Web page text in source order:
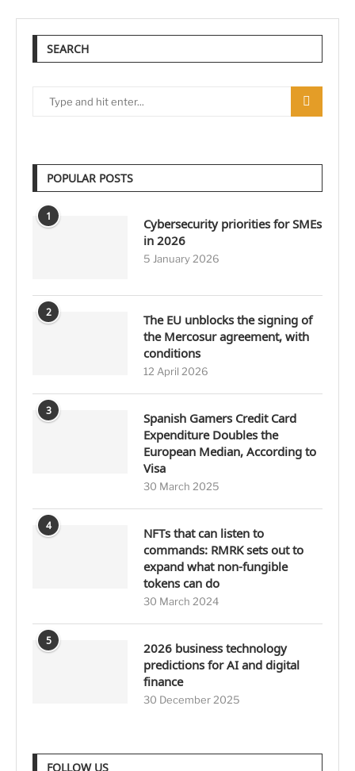
SEARCH
POPULAR POSTS
1
Cybersecurity priorities for SMEs
in 2026
5 January 2026
2
The EU unblocks the signing of
the Mercosur agreement, with
conditions
12 April 2026
3
Spanish Gamers Credit Card
Expenditure Doubles the
European Median, According to
Visa
30 March 2025
4
NFTs that can listen to
commands: RMRK sets out to
expand what non-fungible
tokens can do
30 March 2024
5
2026 business technology
predictions for AI and digital
finance
30 December 2025
FOLLOW US